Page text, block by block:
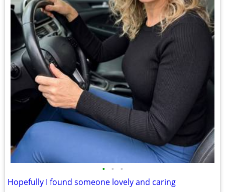
• • •
Hopefully I found someone lovely and caring